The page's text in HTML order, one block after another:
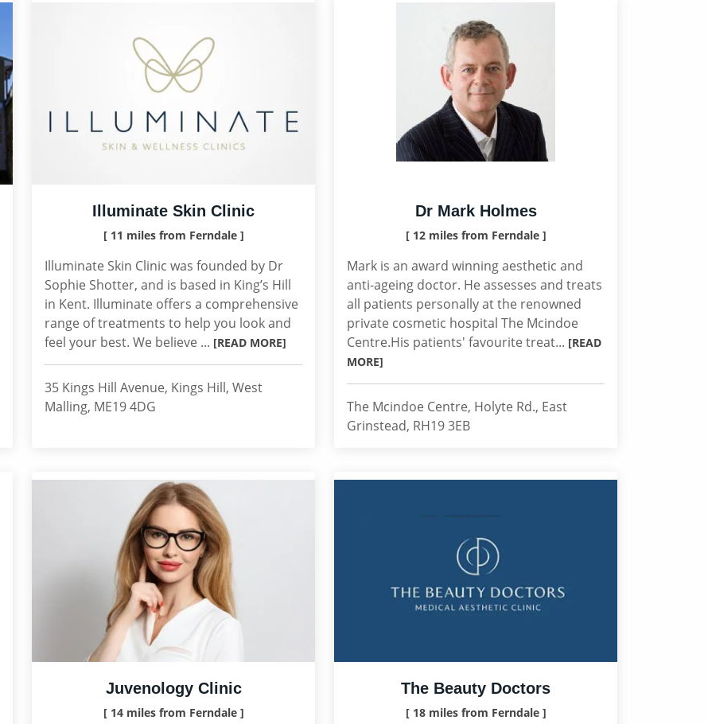
Illuminate Skin Clinic
[ 11 miles from Ferndale ]
Illuminate Skin Clinic was founded by Dr
Sophie Shotter, and is based in King’s Hill
in Kent. Illuminate offers a comprehensive
range of treatments to help you look and
feel your best. We believe ... [READ MORE]
35 Kings Hill Avenue, Kings Hill, West
Malling, ME19 4DG
Dr Mark Holmes
[ 12 miles from Ferndale ]
Mark is an award winning aesthetic and
anti-ageing doctor. He assesses and treats
all patients personally at the renowned
private cosmetic hospital The Mcindoe
Centre.His patients' favourite treat... [READ
MORE]
The Mcindoe Centre, Holyte Rd., East
Grinstead, RH19 3EB
Juvenology Clinic
[ 14 miles from Ferndale ]
The Beauty Doctors
[ 18 miles from Ferndale ]